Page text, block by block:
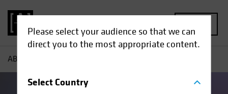
Please select your audience so that we can
direct you to the most appropriate content.
SelectCountry
AB